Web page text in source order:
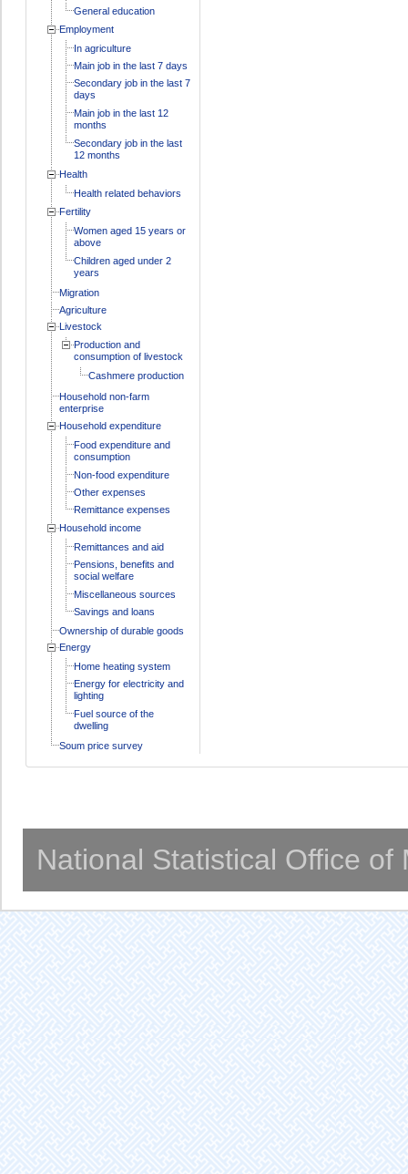
General education
Employment
In agriculture
Main job in the last 7 days
Secondary job in the last 7
days
Main job in the last 12
months
Secondary job in the last
12 months
Health
Health related behaviors
Fertility
Women aged 15 years or
above
Children aged under 2
years
Migration
Agriculture
Livestock
Production and
consumption of livestock
Cashmere production
Household non-farm
enterprise
Household expenditure
Food expenditure and
consumption
Non-food expenditure
Other expenses
Remittance expenses
Household income
Remittances and aid
Pensions, benefits and
social welfare
Miscellaneous sources
Savings and loans
Ownership of durable goods
Energy
Home heating system
Energy for electricity and
lighting
Fuel source of the
dwelling
Soum price survey
National Statistical Office of